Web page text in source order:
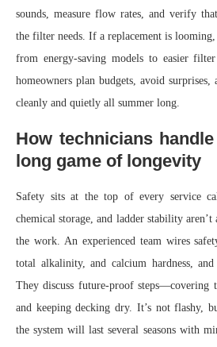
sounds, measure flow rates, and verify
the filter needs. If a replacement is
from energy-saving models to easier
homeowners plan budgets, avoid
cleanly and quietly all summer long.
How technicians
long game of longevity
Safety sits at the top of every service
chemical storage, and ladder stability aren’t
the work. An experienced team wires
total alkalinity, and calcium hardness,
They discuss future-proof steps—covering
and keeping decking dry. It’s not flashy,
the system will last several seasons with